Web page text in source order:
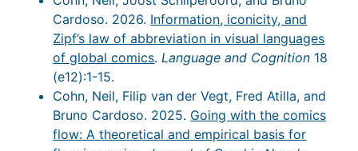
Cardoso. 2026. Information, iconicity, and
Zipf’s law of abbreviation in visual languages
of global comics.Language and Cognition 18
(e12):1-15.
Cohn, Neil, Filip van der Vegt, Fred Atilla, and
Bruno Cardoso. 2025. Going with the comics
flow: A theoretical and empirical basis for